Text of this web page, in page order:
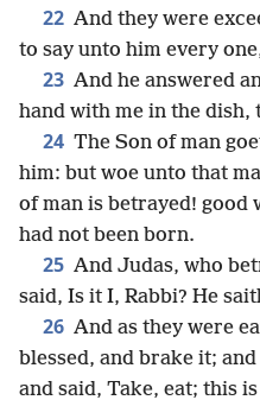
22 And they were
to say unto him every
23 And he answered
hand with me in the dish,
24 The Son of man
him: but woe unto that
of man is betrayed! good
had not been born.
25 And Judas, who
said, Is it I, Rabbi? He
26 And as they were
blessed, and brake it;
and said, Take, eat; this